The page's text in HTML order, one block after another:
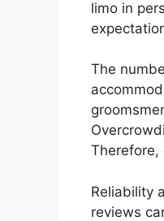
limo in
The
Therefore,
Reliability
reviews